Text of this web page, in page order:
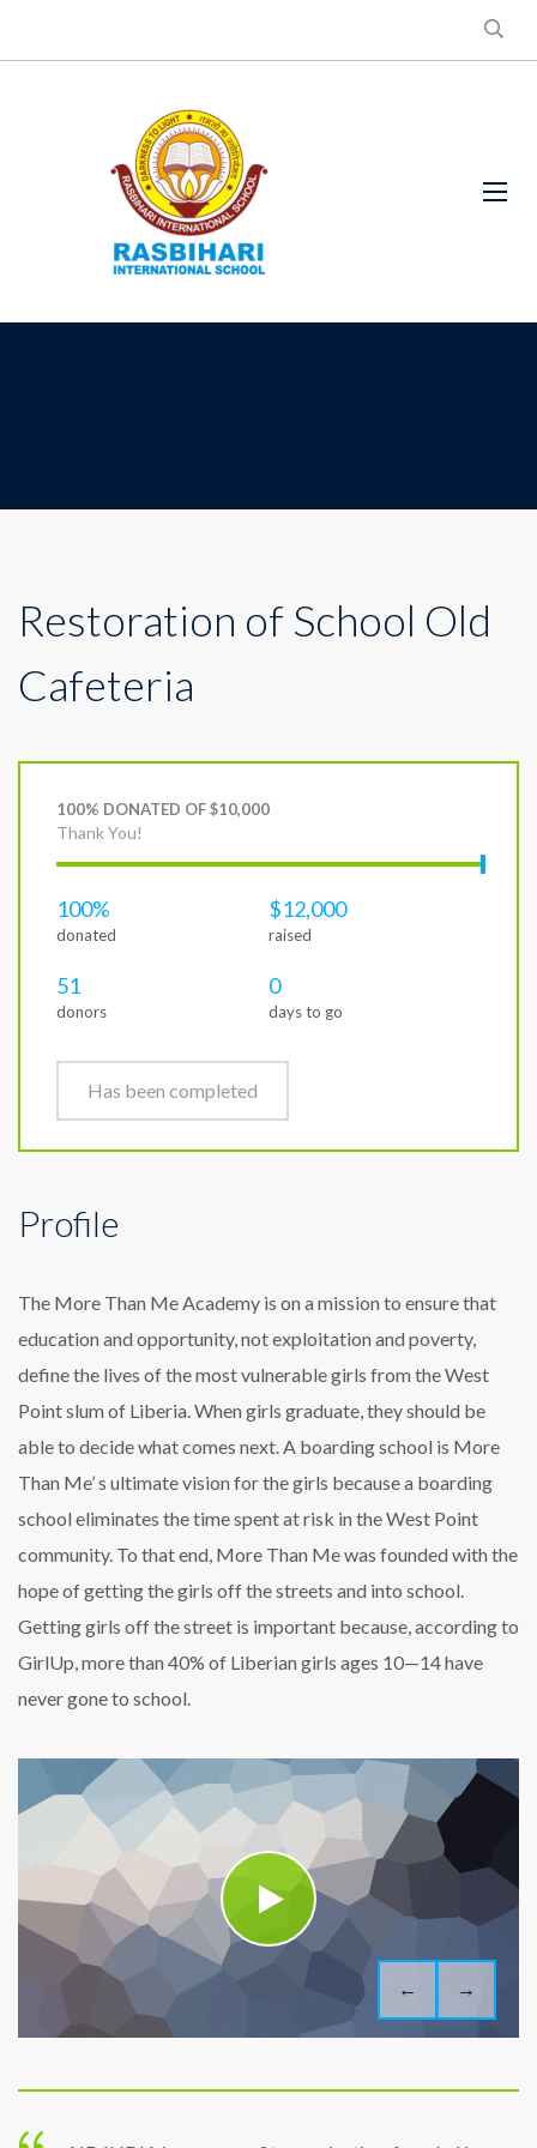
Restoration of School Old
Cafeteria
100% DONATED OF $10,000
Thank You!
100%
donated
$12,000
raised
51
donors
0
days to go
Has been completed
Profile
The More Than Me Academy is on a mission to ensure that
education and opportunity, not exploitation and poverty,
define the lives of the most vulnerable girls from the West
Point slum of Liberia. When girls graduate, they should be
able to decide what comes next. A boarding school is More
Than Me’ s ultimate vision for the girls because a boarding
school eliminates the time spent at risk in the West Point
community. To that end, More Than Me was founded with the
hope of getting the girls off the streets and into school.
Getting girls off the street is important because, according to
GirlUp, more than 40% of Liberian girls ages 10—14 have
never gone to school.
← →